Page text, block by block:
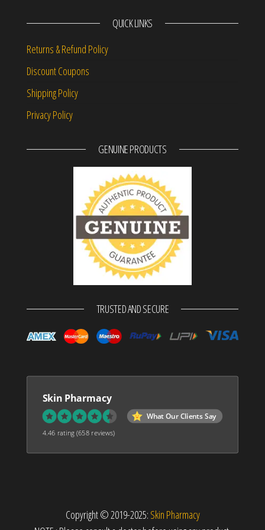
QUICK LINKS
Returns & Refund Policy
Discount Coupons
Shipping Policy
Privacy Policy
GENUINE PRODUCTS
TRUSTED AND SECURE
Skin Pharmacy
What Our Clients Say
4.46 rating(658 reviews)
Copyright © 2019-2025: Skin Pharmacy